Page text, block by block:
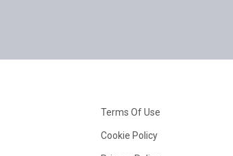
Terms Of Use
Cookie Policy